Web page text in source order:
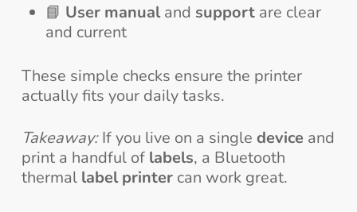
📘 User manualand supportare clear
and current
These simple checks ensure the printer
actually fits your daily tasks.
Takeaway:If you live on a single device and
print a handful of labels, a Bluetooth
thermal label printercan work great.